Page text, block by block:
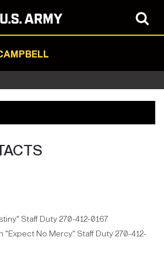
Staff Duty 270-412-0167
"Expect No Mercy" Staff Duty 270-412-